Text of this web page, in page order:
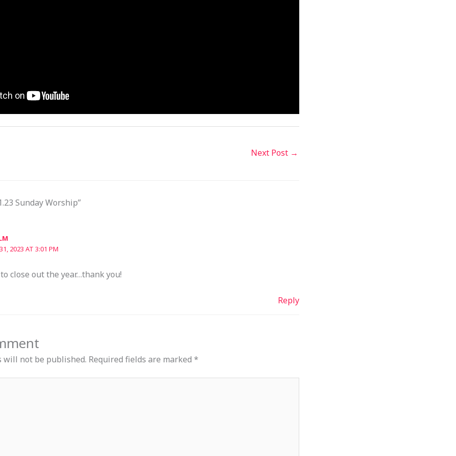
Next Post →
Sunday Worship”
2023 AT 3:01 PM
close out the year…thank you!
Reply
will not be published. Required fields are marked *